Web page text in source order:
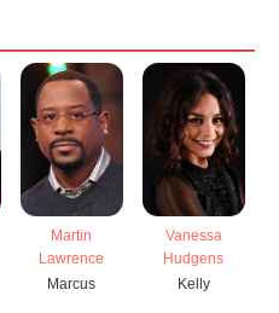
Martin
Lawrence
Marcus
Vanessa
Hudgens
Kelly